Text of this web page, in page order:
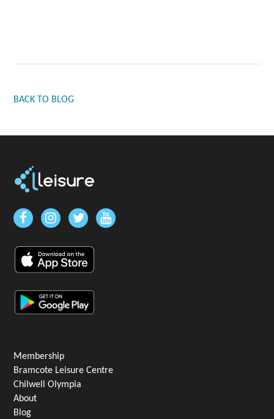
BACK TO BLOG
Membership
Bramcote Leisure Centre
Chilwell Olympia
About
Blog